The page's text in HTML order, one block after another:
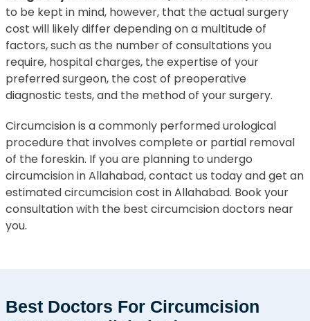
to be kept in mind, however, that the actual surgery
cost will likely differ depending on a multitude of
factors, such as the number of consultations you
require, hospital charges, the expertise of your
preferred surgeon, the cost of preoperative
diagnostic tests, and the method of your surgery.
Circumcision is a commonly performed urological
procedure that involves complete or partial removal
of the foreskin. If you are planning to undergo
circumcision in Allahabad, contact us today and get an
estimated circumcision cost in Allahabad. Book your
consultation with the best circumcision doctors near
you.
Best Doctors For Circumcision